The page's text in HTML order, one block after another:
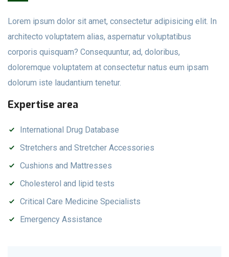
Lorem ipsum dolor sit amet, consectetur adipisicing elit. In
architecto voluptatem alias, aspernatur voluptatibus
corporis quisquam? Consequuntur, ad, doloribus,
doloremque voluptatem at consectetur natus eum ipsam
dolorum iste laudantium tenetur.
Expertise area
International Drug Database
Stretchers and Stretcher Accessories
Cushions and Mattresses
Cholesterol and lipid tests
Critical Care Medicine Specialists
Emergency Assistance